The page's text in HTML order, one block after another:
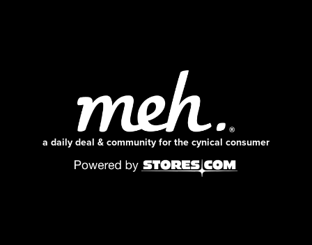
a daily deal & community for the cynical consumer